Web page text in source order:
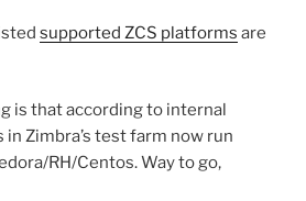
supported ZCS platforms are
is that according to internal
in Zimbra’s test farm now run
RH/Centos. Way to go,